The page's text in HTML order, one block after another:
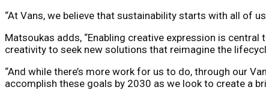
“At Vans, we believe that sustainability starts with all of
Matsoukas adds, “Enabling creative expression is
creativity to seek new solutions that reimagine the
“And while there’s more work for us to do, through our
accomplish these goals by 2030 as we look to create a